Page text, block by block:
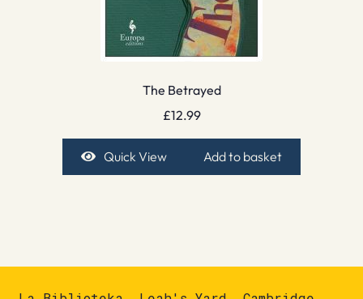
The Betrayed
£12.99
Quick View Add to basket